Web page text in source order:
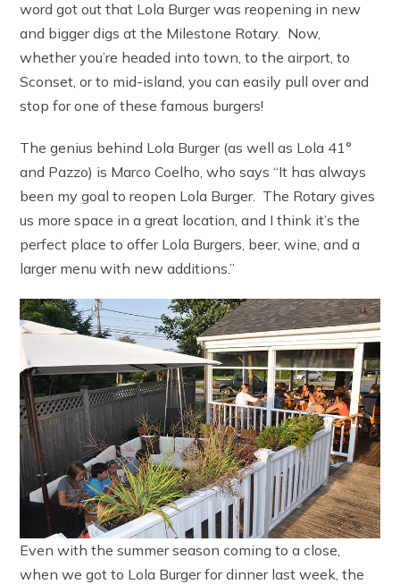
word got out that Lola Burger was reopening in new
and bigger digs at the Milestone Rotary. Now,
whether you’re headed into town, to the airport, to
Sconset, or to mid-island, you can easily pull over and
stop for one of these famous burgers!
The genius behind Lola Burger (as well as Lola 41°
and Pazzo) is Marco Coelho, who says “It has always
been my goal to reopen Lola Burger. The Rotary gives
us more space in a great location, and I think it’s the
perfect place to offer Lola Burgers, beer, wine, and a
larger menu with new additions.”
Even with the summer season coming to a close,
when we got to Lola Burger for dinner last week, the